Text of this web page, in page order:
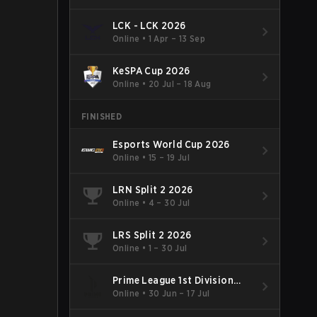
LCK - LCK 2026
Online • 1 Apr – 13 Sep
KeSPA Cup 2026
Online • 20 Jul – 18 Aug
FINISHED
Esports World Cup 2026
Online • 15 – 19 Jul
LRN Split 2 2026
Online • 4 – 30 Jul
LRS Split 2 2026
Online • 1 – 30 Jul
Prime League 1st Division
Summer 2026
Online • 30 Jun – 17 Jul